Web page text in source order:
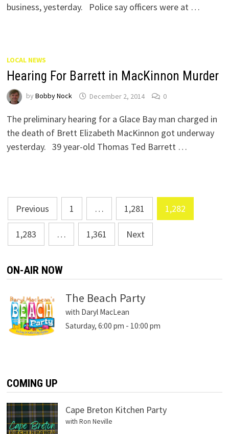
business, yesterday. Police say officers were at …
LOCAL NEWS
Hearing For Barrett in MacKinnon Murder
by Bobby Nock December 2, 2014 0
The preliminary hearing for a Glace Bay man charged in
the death of Brett Elizabeth MacKinnon got underway
yesterday. 39 year-old Thomas Ted Barrett …
Posts
navigation
Previous 1 … 1,281 1,282
1,283 … 1,361 Next
ON-AIR NOW
The Beach Party
with Daryl MacLean
Saturday, 6:00 pm - 10:00 pm
COMING UP
Cape Breton Kitchen Party
with Ron Neville